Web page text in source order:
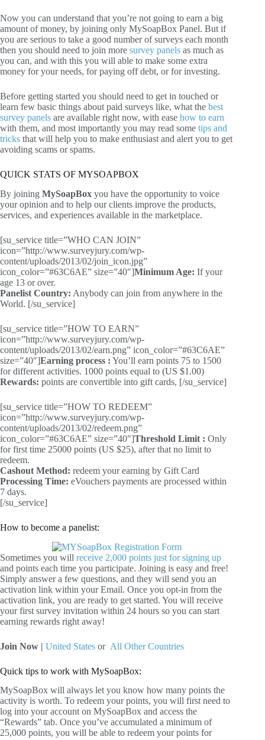
Now you can understand that you’re not going to earn a big
amount of money, by joining only MySoapBox Panel. But if
you are serious to take a good number of surveys each month
then you should need to join more survey panels as much as
you can, and with this you will able to make some extra
money for your needs, for paying off debt, or for investing.
Before getting started you should need to get in touched or
learn few basic things about paid surveys like, what the best
survey panels are available right now, with ease how to earn
with them, and most importantly you may read some tips and
tricks that will help you to make enthusiast and alert you to get
avoiding scams or spams.
QUICK STATS OF MYSOAPBOX
By joining MySoapBox you have the opportunity to voice
your opinion and to help our clients improve the products,
services, and experiences available in the marketplace.
[su_service title=”WHO CAN JOIN”
icon=”http://www.surveyjury.com/wp-
content/uploads/2013/02/join_icon.jpg”
icon_color=”#63C6AE” size=”40″]Minimum Age: If your
age 13 or over.
Panelist Country: Anybody can join from anywhere in the
World. [/su_service]
[su_service title=”HOW TO EARN”
icon=”http://www.surveyjury.com/wp-
content/uploads/2013/02/earn.png” icon_color=”#63C6AE”
size=”40″]Earning process : You’ll earn points 75 to 1500
for different activities. 1000 points equal to (US $1.00)
Rewards: points are convertible into gift cards, [/su_service]
[su_service title=”HOW TO REDEEM”
icon=”http://www.surveyjury.com/wp-
content/uploads/2013/02/redeem.png”
icon_color=”#63C6AE” size=”40″]Threshold Limit : Only
for first time 25000 points (US $25), after that no limit to
redeem.
Cashout Method: redeem your earning by Gift Card
Processing Time: eVouchers payments are processed within
7 days.
[/su_service]
How to become a panelist:
Sometimes you will receive 2,000 points just for signing up
and points each time you participate. Joining is easy and free!
Simply answer a few questions, and they will send you an
activation link within your Email. Once you opt-in from the
activation link, you are ready to get started. You will receive
your first survey invitation within 24 hours so you can start
earning rewards right away!
Join Now | United States or All Other Countries
Quick tips to work with MySoapBox:
MySoapBox will always let you know how many points the
activity is worth. To redeem your points, you will first need to
log into your account on MySoapBox and access the
“Rewards” tab. Once you’ve accumulated a minimum of
25,000 points, you will be able to redeem your points for